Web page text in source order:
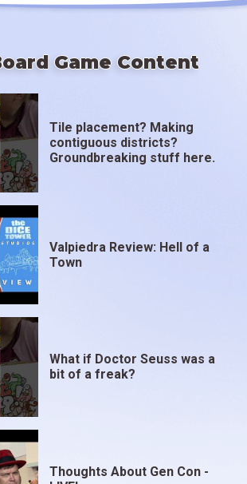
Game Content
Tile placement? Making
contiguous districts?
Groundbreaking stuff here.
Valpiedra Review: Hell of a
Town
What if Doctor Seuss was a
bit of a freak?
Thoughts About Gen Con -